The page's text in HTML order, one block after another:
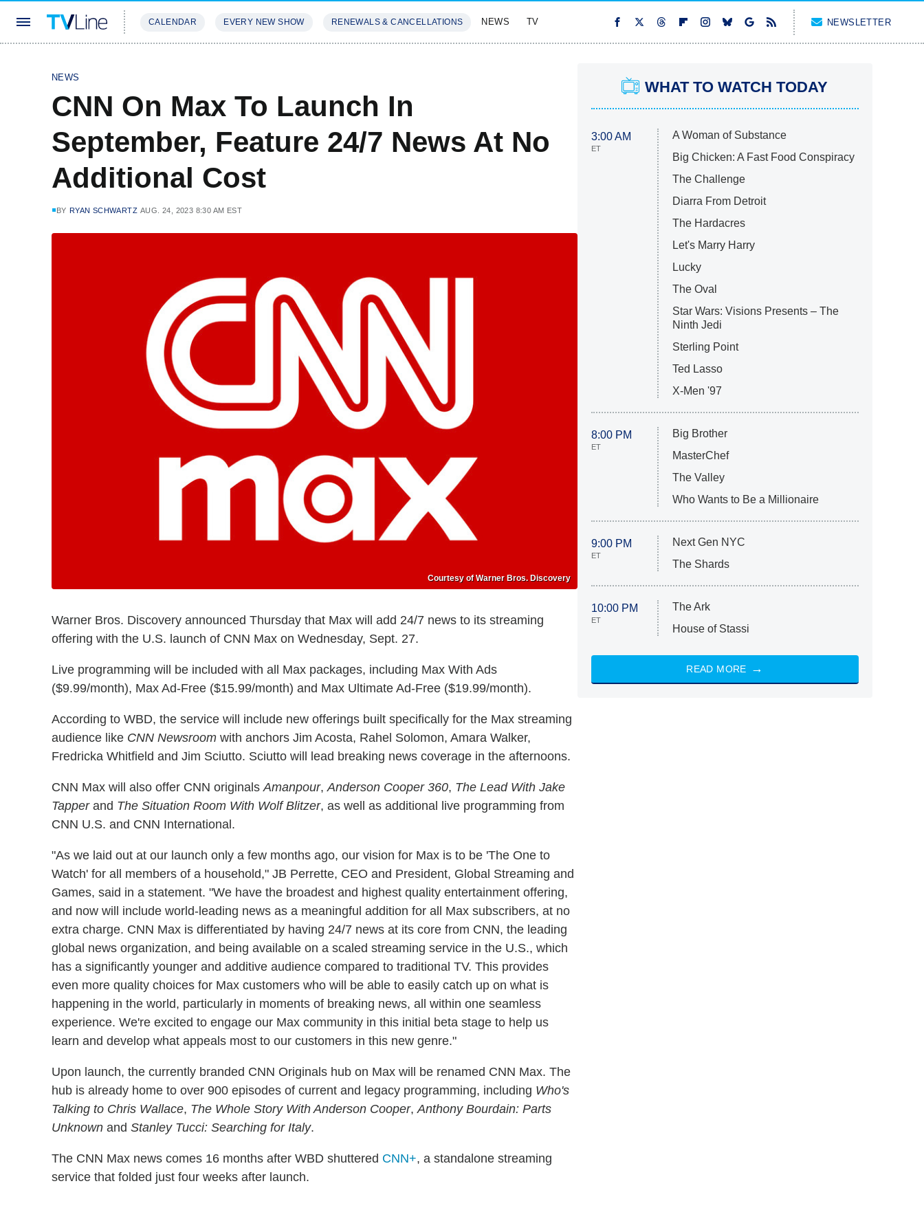
CALENDAR EVERY NEW SHOW RENEWALS & CANCELLATIONS NEWS TV NEWSLETTER
NEWS
CNN On Max To Launch In
September, Feature 24/7 News At No
Additional Cost
BY RYAN SCHWARTZ AUG. 24, 2023 8:30 AM EST
Courtesy of Warner Bros. Discovery
Warner Bros. Discovery announced Thursday that Max will add 24/7 news to its streaming
offering with the U.S. launch of CNN Max on Wednesday, Sept. 27.
Live programming will be included with all Max packages, including Max With Ads
($9.99/month), Max Ad-Free ($15.99/month) and Max Ultimate Ad-Free ($19.99/month).
According to WBD, the service will include new offerings built specifically for the Max streaming
audience like CNN Newsroom with anchors Jim Acosta, Rahel Solomon, Amara Walker,
Fredricka Whitfield and Jim Sciutto. Sciutto will lead breaking news coverage in the afternoons.
CNN Max will also offer CNN originals Amanpour, Anderson Cooper 360, The Lead With Jake
Tapperand The Situation Room With Wolf Blitzer, as well as additional live programming from
CNN U.S. and CNN International.
"As we laid out at our launch only a few months ago, our vision for Max is to be 'The One to
Watch' for all members of a household," JB Perrette, CEO and President, Global Streaming and
Games, said in a statement. "We have the broadest and highest quality entertainment offering,
and now will include world-leading news as a meaningful addition for all Max subscribers, at no
extra charge. CNN Max is differentiated by having 24/7 news at its core from CNN, the leading
global news organization, and being available on a scaled streaming service in the U.S., which
has a significantly younger and additive audience compared to traditional TV. This provides
even more quality choices for Max customers who will be able to easily catch up on what is
happening in the world, particularly in moments of breaking news, all within one seamless
experience. We're excited to engage our Max community in this initial beta stage to help us
learn and develop what appeals most to our customers in this new genre."
Upon launch, the currently branded CNN Originals hub on Max will be renamed CNN Max. The
hub is already home to over 900 episodes of current and legacy programming, including Who's
Talking to Chris Wallace, The Whole Story With Anderson Cooper, Anthony Bourdain: Parts
Unknown and Stanley Tucci: Searching for Italy.
The CNN Max news comes 16 months after WBD shuttered CNN+, a standalone streaming
service that folded just four weeks after launch.
WHAT TO WATCH TODAY
3:00 AM
ET
A Woman of Substance
Big Chicken: A Fast Food Conspiracy
The Challenge
Diarra From Detroit
The Hardacres
Let's Marry Harry
Lucky
The Oval
Star Wars: Visions Presents – The
Ninth Jedi
Sterling Point
Ted Lasso
X-Men '97
8:00 PM
ET
Big Brother
MasterChef
The Valley
Who Wants to Be a Millionaire
9:00 PM
ET
Next Gen NYC
The Shards
10:00 PM
ET
The Ark
House of Stassi
READ MORE